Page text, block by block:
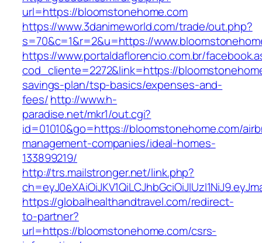
url=https://bloomstonehome.com
https://www.3danimeworld.com/trade/out.php?
s=70&c=1&r=2&u=https://
https://www.portaldaflorencio.com.br/
cod_cliente=2272&link=https://
savings-plan/tsp-basics/expenses-and-
fees/http://www.h-
paradise.net/mkr1/out.cgi?
id=01010&go=https://bloomstonehome.com/
management-companies/ideal-homes-
133899219/
http://trs.mailstronger.net/link.php?
https://globalhealthandtravel.com/redirect-
to-partner?
url=https://bloomstonehome.com/csrs-